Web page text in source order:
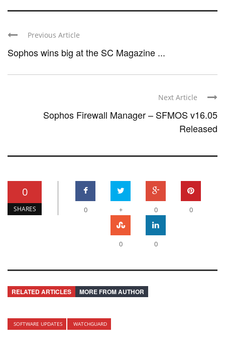
Previous Article
Sophos wins big at the SC Magazine ...
Next Article
Sophos Firewall Manager – SFMOS v16.05
Released
0
SHARES 0 + 0 0
0 0
RELATED ARTICLES MORE FROM AUTHOR
SOFTWARE UPDATES WATCHGUARD